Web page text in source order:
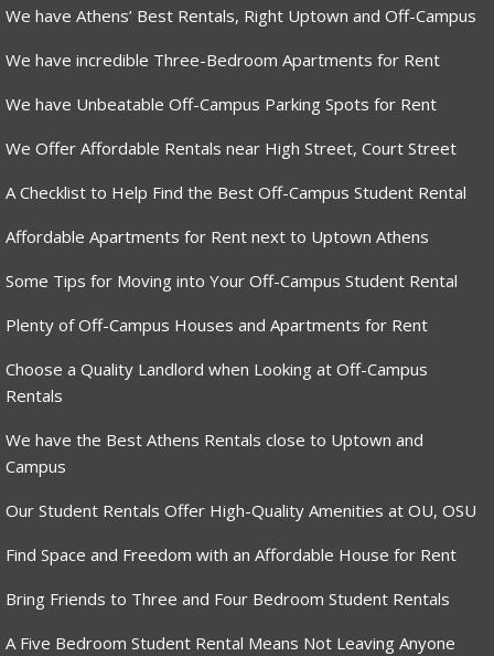
We have Athens’ Best Rentals, Right Uptown and Off-Campus
We have incredible Three-Bedroom Apartments for Rent
We have Unbeatable Off-Campus Parking Spots for Rent
We Offer Affordable Rentals near High Street, Court Street
A Checklist to Help Find the Best Off-Campus Student Rental
Affordable Apartments for Rent next to Uptown Athens
Some Tips for Moving into Your Off-Campus Student Rental
Plenty of Off-Campus Houses and Apartments for Rent
Choose a Quality Landlord when Looking at Off-Campus
Rentals
We have the Best Athens Rentals close to Uptown and
Campus
Our Student Rentals Offer High-Quality Amenities at OU, OSU
Find Space and Freedom with an Affordable House for Rent
Bring Friends to Three and Four Bedroom Student Rentals
A Five Bedroom Student Rental Means Not Leaving Anyone